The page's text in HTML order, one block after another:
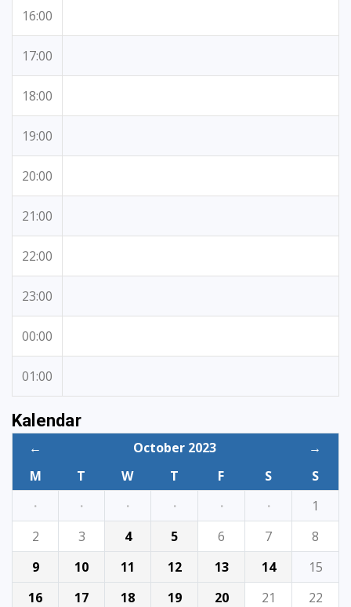
16:00
17:00
18:00
19:00
20:00
21:00
22:00
23:00
00:00
01:00
Kalendar
← October 2023
→
M
T W T F S
S
·
· · · · ·
1
2
3 4 5 6 7
8
9
10 11 12 13 14
15
16
17 18 19 20 21
22